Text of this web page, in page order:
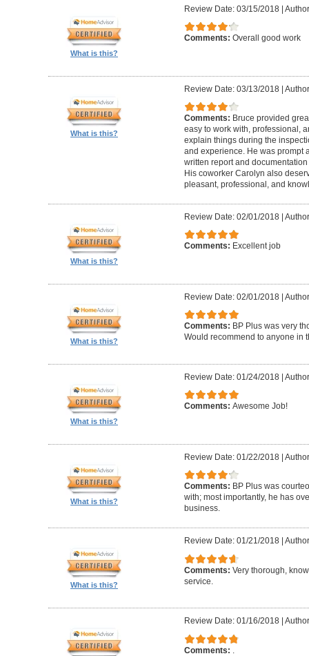
What is this?
Review Date: 03/15/2018|
Comments: Overall good work
What is this?
Review Date: 03/13/2018|
Comments: Bruce provided
easy to work with, professional,
explain things during the
and experience. He was prompt
written report and
His coworker Carolyn also
pleasant, professional, and
What is this?
Review Date: 02/01/2018|
Comments: Excellent job
What is this?
Review Date: 02/01/2018|
Comments: BP Plus was very
Would recommend to anyone in
What is this?
Review Date: 01/24/2018|
Comments: Awesome Job!
What is this?
Review Date: 01/22/2018|
Comments: BP Plus was
with; most importantly, he has
business.
What is this?
Review Date: 01/21/2018|
Comments: Very thorough,
service.
Review Date: 01/16/2018|
Comments: